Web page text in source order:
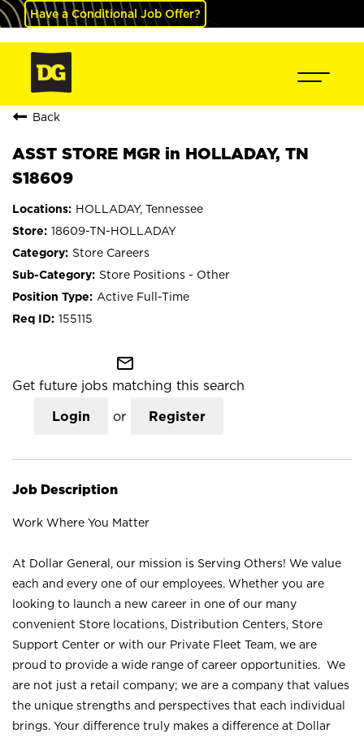
Have a Conditional Job Offer?
Back
ASST STORE MGR in HOLLADAY, TN
S18609
HOLLADAY, Tennessee
18609-TN-HOLLADAY
Store Careers
Store Positions - Other
Active Full-Time
155115
mail_outline
Get future jobs matching this search
Login or Register
Job Description
Work Where You Matter
At Dollar General, our mission is Serving Others! We value
each and every one of our employees. Whether you are
looking to launch a new career in one of our many
convenient Store locations, Distribution Centers, Store
Support Center or with our Private Fleet Team, we are
proud to provide a wide range of career opportunities. We
are not just a retail company; we are a company that values
the unique strengths and perspectives that each individual
brings. Your difference truly makes a difference at Dollar